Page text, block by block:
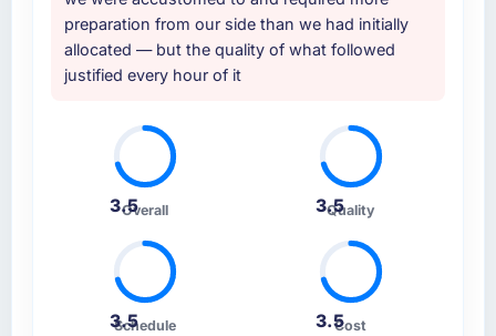
How clearly did the company understand
your requirements and business goals?
document they produced was detailed
enough that our QA team used it directly to
write acceptance criteria. Every user story
had a defined business objective attached.
Nothing was left to interpretation. That
discipline in the requirements phase paid
dividends throughout development and
testing.
preparation from our side than we had initially
allocated — but the quality of what followed
justified every hour of it
3.5Overall 3.5
Quality
3.5
Schedule 3.5Cost